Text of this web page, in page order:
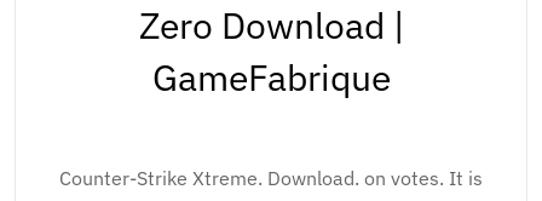
Zero Download |
GameFabrique
Counter-Strike Xtreme. Download. on votes. It is